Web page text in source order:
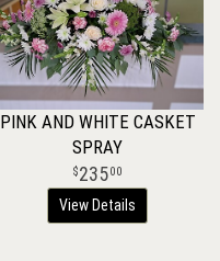
PINK AND WHITE CASKET
SPRAY
23500
View Details